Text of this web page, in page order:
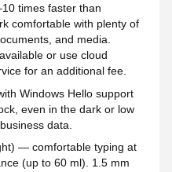
times faster than
comfortable with plenty of
and media.
or use cloud
for an additional fee.
Windows Hello support
even in the dark or low
data.
— comfortable typing at
(up to 60 ml). 1.5 mm